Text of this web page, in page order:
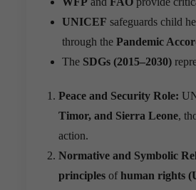
UNICEF safeguards child
through the Pandemic
The SDGs (2015–2030)
Peace and Security Role:
Timor, and Sierra Leone,
action.
Normative and Symbolic
principles ofhuman rights